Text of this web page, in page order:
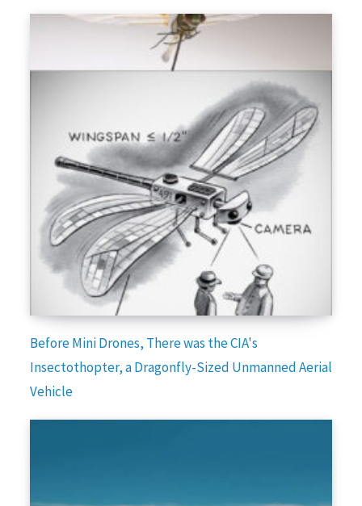
Before Mini Drones, There was the CIA's
Insectothopter, a Dragonfly-Sized Unmanned Aerial
Vehicle